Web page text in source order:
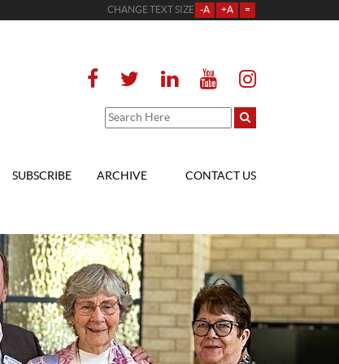
CHANGE TEXT SIZE -A +A =
SUBSCRIBE ARCHIVE CONTACT US